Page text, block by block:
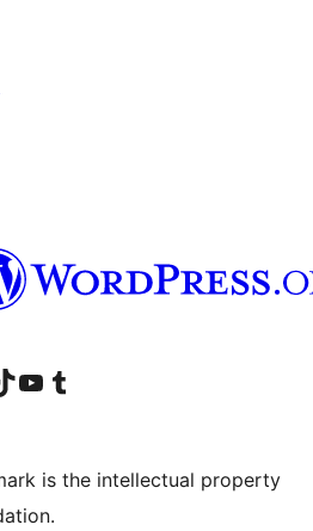
accountaccount
our TikTok account
Visit our YouTube channel
Visit our Tumblr account
is the intellectual property